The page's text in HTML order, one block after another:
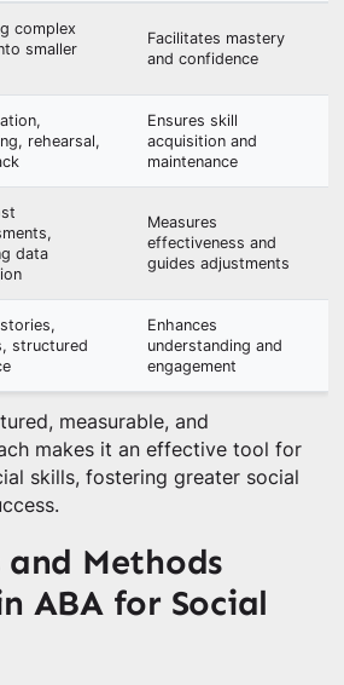
complex
smaller
Facilitates mastery
and confidence
rehearsal,
Ensures skill
acquisition and
maintenance
data
Measures
effectiveness and
guides adjustments
structured
Enhances
understanding and
engagement
measurable, and
makes it an effective tool for
skills, fostering greater social
and Methods
ABA for Social